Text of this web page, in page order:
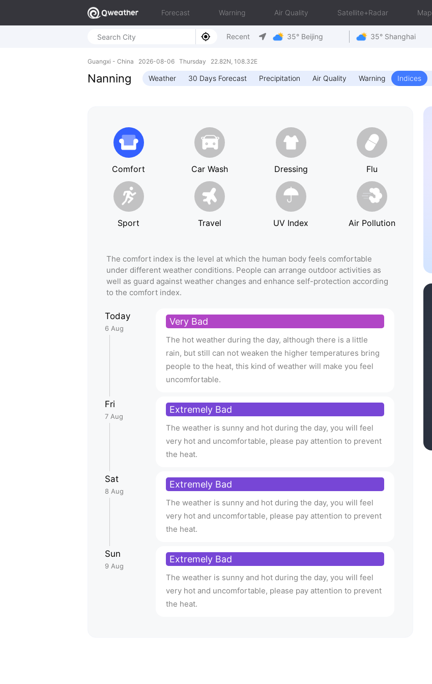
Forecast Warning Air Quality Satellite+Radar Map
Recent 35° Beijing 35° Shanghai
Guangxi - China 2026-08-06 Thursday 22.82N, 108.32E
Nanning Weather 30 Days Forecast Precipitation Air Quality Warning Indices
Comfort Car Wash Dressing Flu
Sport Travel UV Index Air Pollution
The comfort index is the level at which the human body feels comfortable
under different weather conditions. People can arrange outdoor activities as
well as guard against weather changes and enhance self-protection according
to the comfort index.
Today
6 Aug
Very Bad
The hot weather during the day, although there is a little
rain, but still can not weaken the higher temperatures bring
people to the heat, this kind of weather will make you feel
uncomfortable.
Fri
7 Aug
Extremely Bad
The weather is sunny and hot during the day, you will feel
very hot and uncomfortable, please pay attention to prevent
the heat.
Sat
8 Aug
Extremely Bad
The weather is sunny and hot during the day, you will feel
very hot and uncomfortable, please pay attention to prevent
the heat.
Sun
9 Aug
Extremely Bad
The weather is sunny and hot during the day, you will feel
very hot and uncomfortable, please pay attention to prevent
the heat.